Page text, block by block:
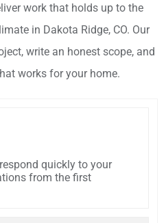
work that holds up to the
in Dakota Ridge, CO. Our
write an honest scope, and
works for your home.
quickly to your
from the first